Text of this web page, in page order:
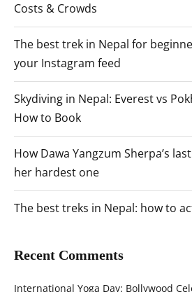
Costs & Crowds
The best trek in Nepal for
your Instagram feed
Skydiving in Nepal: Everest vs
How to Book
How Dawa Yangzum Sherpa’s
her hardest one
The best treks in Nepal: how to
Recent Comments
International Yoga Day: Bollywood